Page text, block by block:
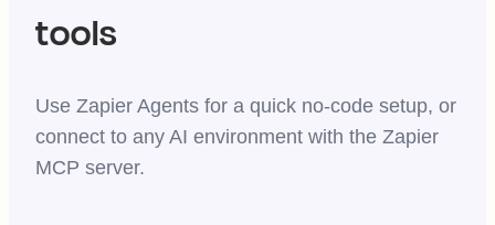
tools
Use Zapier Agents for a quick no-code setup, or
connect to any AI environment with the Zapier
MCP server.